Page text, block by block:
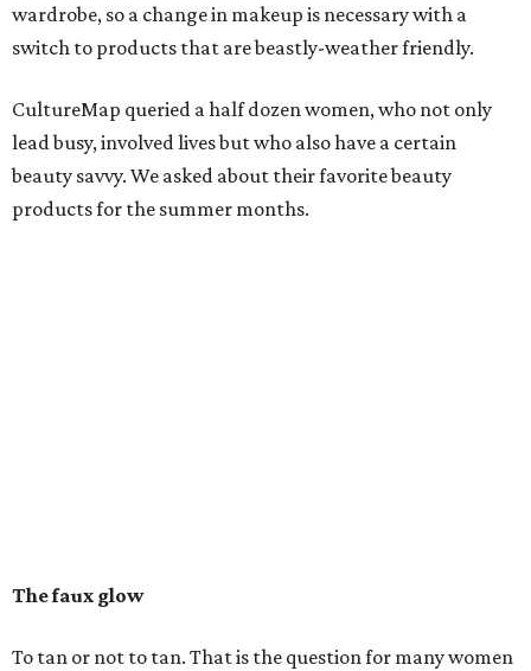
wardrobe, so a change in makeup is necessary with a
switch to products that are beastly-weather friendly.
CultureMap queried a half dozen women, who not only
lead busy, involved lives but who also have a certain
beauty savvy. We asked about their favorite beauty
products for the summer months.
The faux glow
To tan or not to tan. That is the question for many women